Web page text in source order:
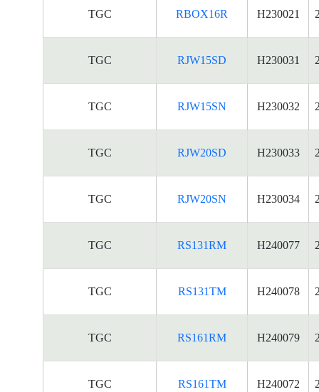
TGC RBOX16R H230021
TGC RJW15SD H230031
TGC RJW15SN H230032
TGC RJW20SD H230033
TGC RJW20SN H230034
TGC RS131RM H240077
TGC RS131TM H240078
TGC RS161RM H240079
TGC RS161TM H240072